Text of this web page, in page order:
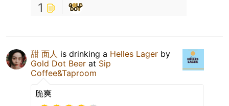
1
甜 面人 is drinking a Helles Lager by
Gold Dot Beer at Sip
Coffee&Taproom
脆爽